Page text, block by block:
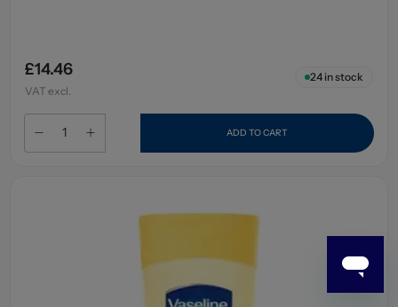
£14.46
VAT excl.
24in stock
ADD TO CART